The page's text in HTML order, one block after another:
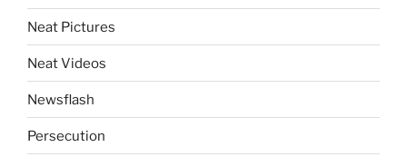
Neat Pictures
Neat Videos
Newsflash
Persecution